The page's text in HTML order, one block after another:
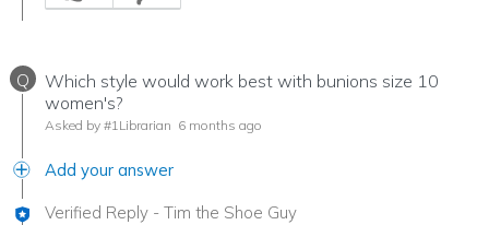
Q
Which style would work best with bunions size 10
women's?
Asked by #1Librarian 6 months ago
Add your answer
Verified Reply - Tim the Shoe Guy